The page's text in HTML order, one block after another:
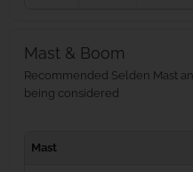
Mast & Boom
Recommended Selden Mast
being considered
Mast